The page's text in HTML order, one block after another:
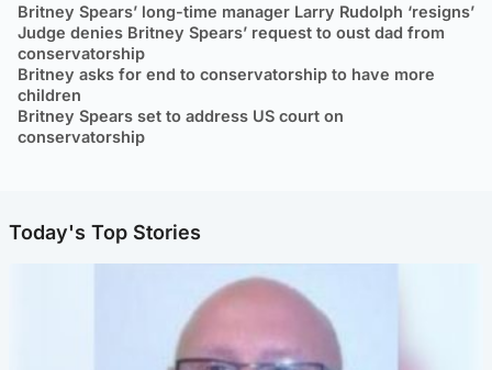
Britney Spears’ long-time manager Larry Rudolph ‘resigns’
Judge denies Britney Spears’ request to oust dad from
conservatorship
Britney asks for end to conservatorship to have more
children
Britney Spears set to address US court on
conservatorship
Today's Top Stories